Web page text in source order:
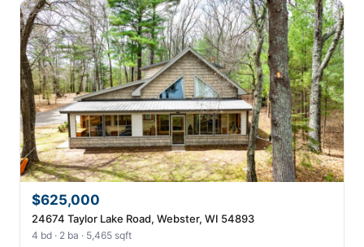
$625,000
24674 Taylor Lake Road, Webster, WI 54893
4 bd · 2 ba · 5,465 sqft